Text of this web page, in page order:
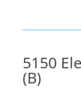
5150
(B)